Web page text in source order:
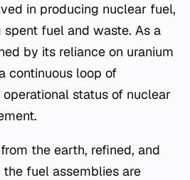
in producing nuclear fuel,
fuel and waste. As a
by its reliance on uranium
continuous loop of
status of nuclear
the earth, refined, and
fuel assemblies are